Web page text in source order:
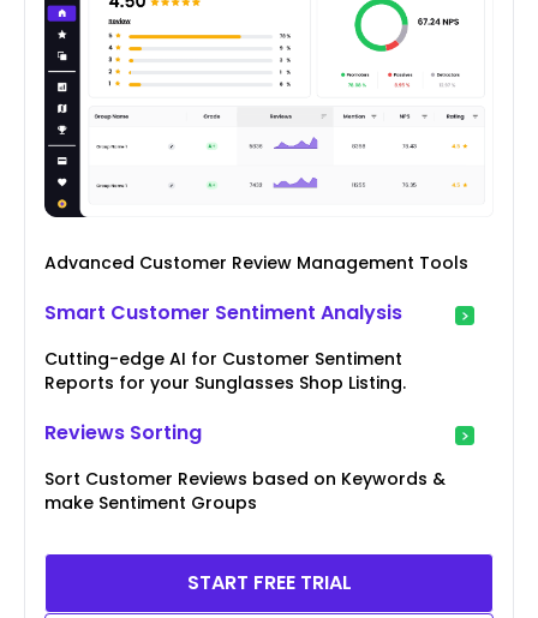
Advanced Customer Review Management Tools
Smart Customer Sentiment Analysis
Cutting-edge AI for Customer Sentiment
Reports for your Sunglasses Shop Listing.
Reviews Sorting
Sort Customer Reviews based on Keywords &
make Sentiment Groups
START FREE TRIAL